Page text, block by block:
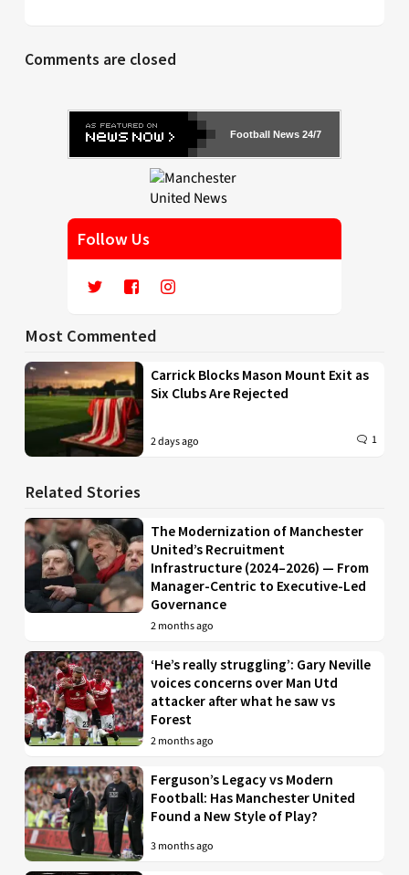
Comments are closed
Football News 24/7
Follow Us
Most Commented
Carrick Blocks Mason Mount Exit as
Six Clubs Are Rejected
2 days ago 1
Related Stories
The Modernization of Manchester
United’s Recruitment
Infrastructure (2024–2026) — From
Manager-Centric to Executive-Led
Governance
2 months ago
‘He’s really struggling’: Gary Neville
voices concerns over Man Utd
attacker after what he saw vs
Forest
2 months ago
Ferguson’s Legacy vs Modern
Football: Has Manchester United
Found a New Style of Play?
3 months ago